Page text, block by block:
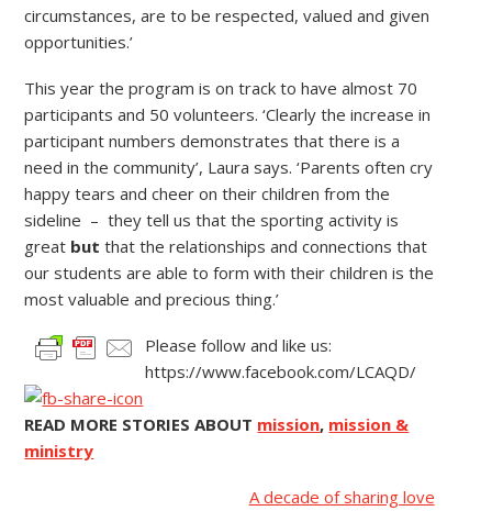
circumstances, are to be respected, valued and given
opportunities.’
This year the program is on track to have almost 70
participants and 50 volunteers. ‘Clearly the increase in
participant numbers demonstrates that there is a
need in the community’, Laura says. ‘Parents often cry
happy tears and cheer on their children from the
sideline – they tell us that the sporting activity is
great but that the relationships and connections that
our students are able to form with their children is the
most valuable and precious thing.’
Please follow and like us:
https://www.facebook.com/LCAQD/
READ MORE STORIES ABOUT mission, mission &
ministry
A decade of sharing love